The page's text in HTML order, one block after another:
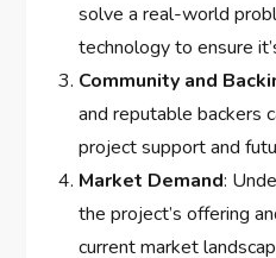
solve a real-world
technology to ensure
Community and
and reputable backers
project support and
Market Demand:
the project’s offering
current market